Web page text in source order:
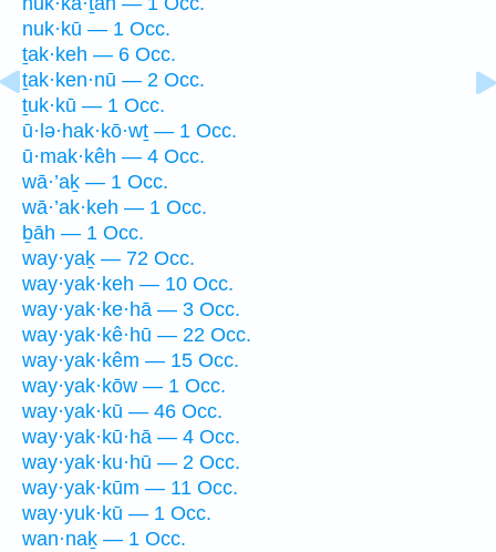
nuk·kū — 1 Occ.
ṯak·keh — 6 Occ.
ṯak·ken·nū — 2 Occ.
ṯuk·kū — 1 Occ.
ū·lə·hak·kō·wṯ — 1 Occ.
ū·mak·kêh — 4 Occ.
wā·’aḵ — 1 Occ.
wā·’ak·keh — 1 Occ.
ḇāh — 1 Occ.
way·yaḵ — 72 Occ.
way·yak·keh — 10 Occ.
way·yak·ke·hā — 3 Occ.
way·yak·kê·hū — 22 Occ.
way·yak·kêm — 15 Occ.
way·yak·kōw — 1 Occ.
way·yak·kū — 46 Occ.
way·yak·kū·hā — 4 Occ.
way·yak·ku·hū — 2 Occ.
way·yak·kūm — 11 Occ.
way·yuk·kū — 1 Occ.
wan·naḵ — 1 Occ.